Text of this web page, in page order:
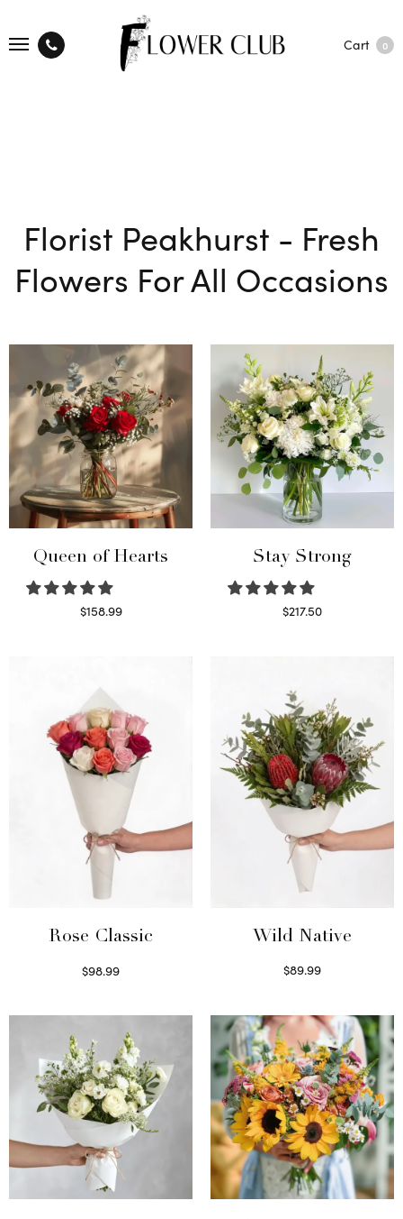
Cart 0
Florist Peakhurst - Fresh
Flowers For All Occasions
Queen of Hearts
$158.99
Stay Strong
$217.50
Rose Classic
$98.99
Wild Native
$89.99